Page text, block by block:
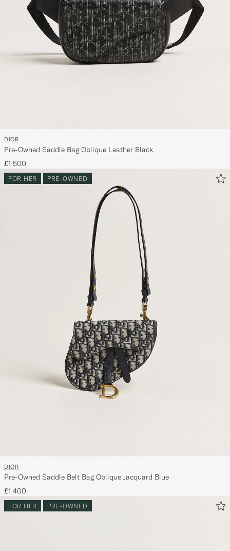
DIOR
Pre-Owned Saddle Bag Oblique Leather Black
£1 500
FOR HER PRE-OWNED
DIOR
Pre-Owned Saddle Belt Bag Oblique Jacquard Blue
£1 400
FOR HER PRE-OWNED